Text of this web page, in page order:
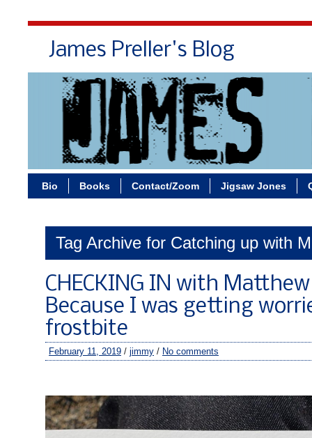
James Preller's Blog
Bio Books Contact/Zoom Jigsaw Jones
Tag Archive for Catching up with
CHECKING IN with
Because I was getting
frostbite
February 11, 2019 / jimmy / No comments